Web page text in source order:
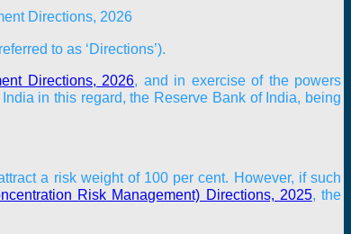
Directions, 2026
to as ‘Directions’).
Directions, 2026, and in exercise of the powers
in this regard, the Reserve Bank of India, being
a risk weight of 100 per cent. However, if such
Risk Management) Directions, 2025, the